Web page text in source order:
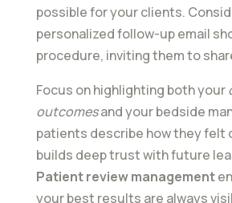
possible for your clients.
personalized follow-up email
procedure, inviting them to
Focus on highlighting both your
outcomesand your bedside
patients describe how they felt
builds deep trust with future
Patient review management
your best results are always